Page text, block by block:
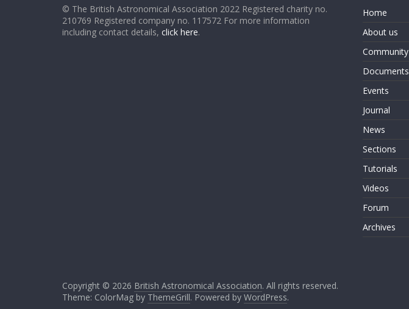
© The British Astronomical Association 2022 Registered charity no.
210769 Registered company no. 117572 For more information
including contact details, click here.
Home
About us
Community
Documents
Events
Journal
News
Sections
Tutorials
Videos
Forum
Archives
Copyright © 2026 British Astronomical Association. All rights reserved.
Theme: ColorMag by ThemeGrill. Powered by WordPress.